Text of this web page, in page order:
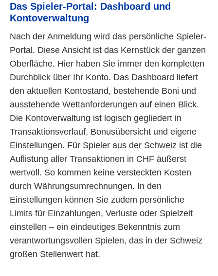
Das Spieler-Portal: Dashboard und
Kontoverwaltung
Nach der Anmeldung wird das persönliche Spieler-
Portal. Diese Ansicht ist das Kernstück der ganzen
Oberfläche. Hier haben Sie immer den kompletten
Durchblick über Ihr Konto. Das Dashboard liefert
den aktuellen Kontostand, bestehende Boni und
ausstehende Wettanforderungen auf einen Blick.
Die Kontoverwaltung ist logisch gegliedert in
Transaktionsverlauf, Bonusübersicht und eigene
Einstellungen. Für Spieler aus der Schweiz ist die
Auflistung aller Transaktionen in CHF äußerst
wertvoll. So kommen keine versteckten Kosten
durch Währungsumrechnungen. In den
Einstellungen können Sie zudem persönliche
Limits für Einzahlungen, Verluste oder Spielzeit
einstellen – ein eindeutiges Bekenntnis zum
verantwortungsvollen Spielen, das in der Schweiz
großen Stellenwert hat.